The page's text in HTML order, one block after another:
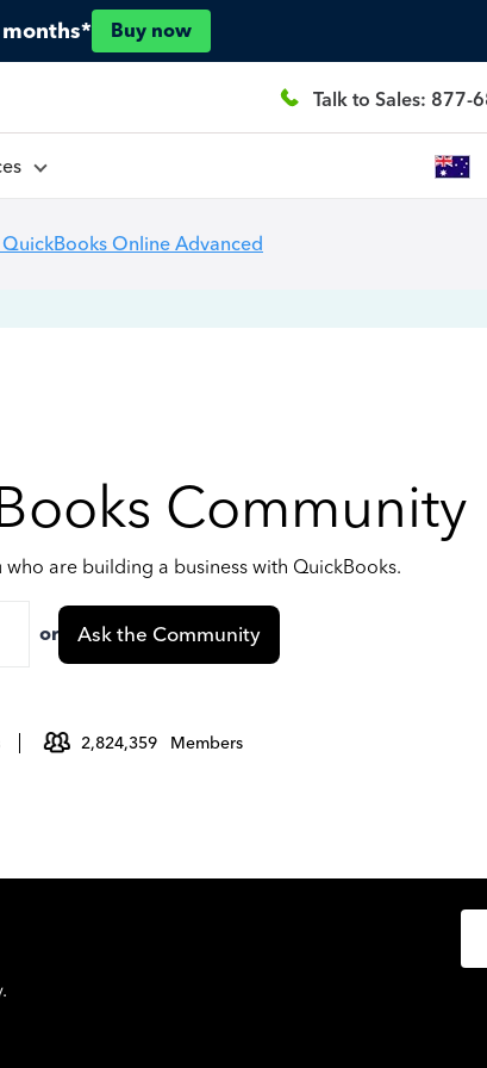
Buy now
Talk to Sales: 877-
Online Advanced
Community
are building a business with QuickBooks.
or Ask the Community
2,824,359 Members